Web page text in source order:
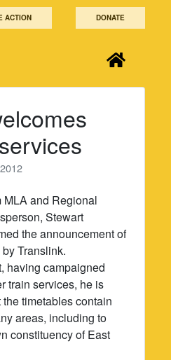
ACTION DONATE
and Regional
Stewart
the announcement of
Translink.
having campaigned
train services, he is
timetables contain
areas, including to
constituency of East